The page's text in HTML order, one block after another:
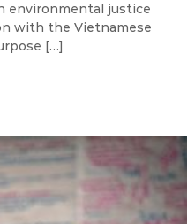
environmental justice
with the Vietnamese
[…]